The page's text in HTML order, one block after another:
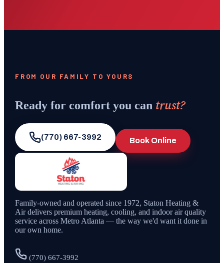
FROM OUR FAMILY TO YOURS
Ready for comfort you can trust?
(770) 667-3992 Book Online
Family-owned and operated since 1972, Staton Heating &
Air delivers premium heating, cooling, and indoor air quality
service across Metro Atlanta — the way we'd want it done in
our own home.
(770) 667-3992